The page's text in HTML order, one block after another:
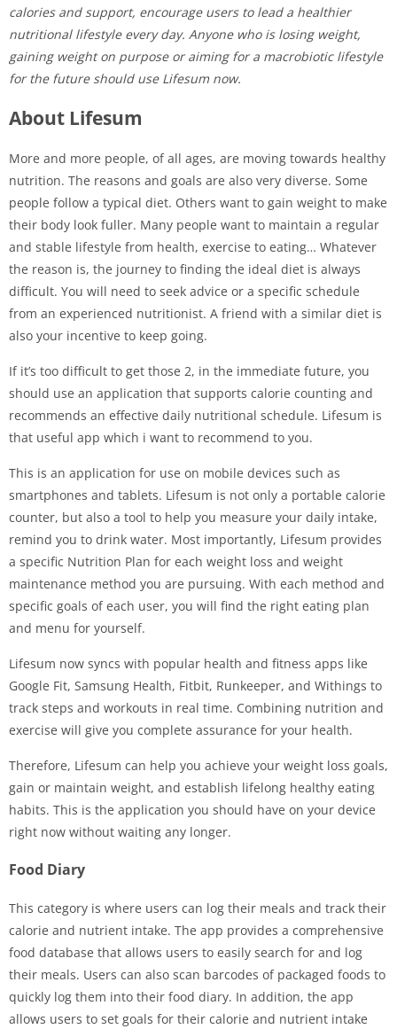
calories and support, encourage users to lead a healthier
nutritional lifestyle every day. Anyone who is losing weight,
gaining weight on purpose or aiming for a macrobiotic lifestyle
for the future should use Lifesum now.
About Lifesum
More and more people, of all ages, are moving towards healthy
nutrition. The reasons and goals are also very diverse. Some
people follow a typical diet. Others want to gain weight to make
their body look fuller. Many people want to maintain a regular
and stable lifestyle from health, exercise to eating… Whatever
the reason is, the journey to finding the ideal diet is always
difficult. You will need to seek advice or a specific schedule
from an experienced nutritionist. A friend with a similar diet is
also your incentive to keep going.
If it’s too difficult to get those 2, in the immediate future, you
should use an application that supports calorie counting and
recommends an effective daily nutritional schedule. Lifesum is
that useful app which i want to recommend to you.
This is an application for use on mobile devices such as
smartphones and tablets. Lifesum is not only a portable calorie
counter, but also a tool to help you measure your daily intake,
remind you to drink water. Most importantly, Lifesum provides
a specific Nutrition Plan for each weight loss and weight
maintenance method you are pursuing. With each method and
specific goals of each user, you will find the right eating plan
and menu for yourself.
Lifesum now syncs with popular health and fitness apps like
Google Fit, Samsung Health, Fitbit, Runkeeper, and Withings to
track steps and workouts in real time. Combining nutrition and
exercise will give you complete assurance for your health.
Therefore, Lifesum can help you achieve your weight loss goals,
gain or maintain weight, and establish lifelong healthy eating
habits. This is the application you should have on your device
right now without waiting any longer.
Food Diary
This category is where users can log their meals and track their
calorie and nutrient intake. The app provides a comprehensive
food database that allows users to easily search for and log
their meals. Users can also scan barcodes of packaged foods to
quickly log them into their food diary. In addition, the app
allows users to set goals for their calorie and nutrient intake